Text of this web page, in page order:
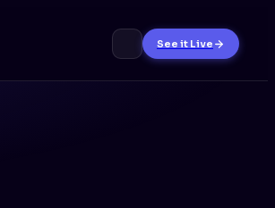
See it Live